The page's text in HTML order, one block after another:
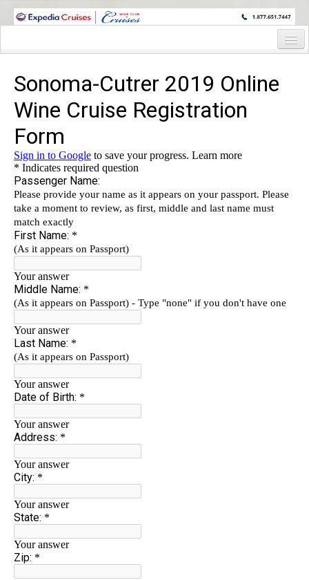
WINE CRUISES FEATURE WORLD CLASS WINE EDUCATORS. JOIN US
Cruise Details
Itinerary
Wine Itinerary
Staterooms and Pricing
Wine Hosts’ Bios
Registration Form
Request Information